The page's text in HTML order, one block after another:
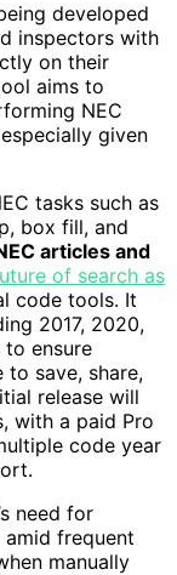
developed
inspectors with
on their
aims to
NEC
given
tasks such as
box fill, and
articles and
of search as
code tools. It
2017, 2020,
ensure
save, share,
release will
with a paid Pro
code year
need for
frequent
manually